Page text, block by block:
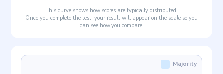
This curve shows how scores are typically distributed.
Once you complete the test, your result will appear on the scale so you
can see how you compare.
Majority